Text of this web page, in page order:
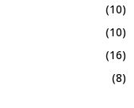
(10)
(10)
(16)
(8)